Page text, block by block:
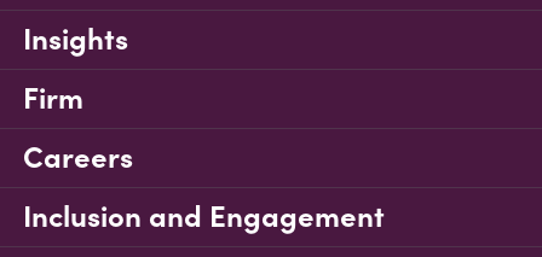
Insights
Firm
Careers
Inclusion and Engagement